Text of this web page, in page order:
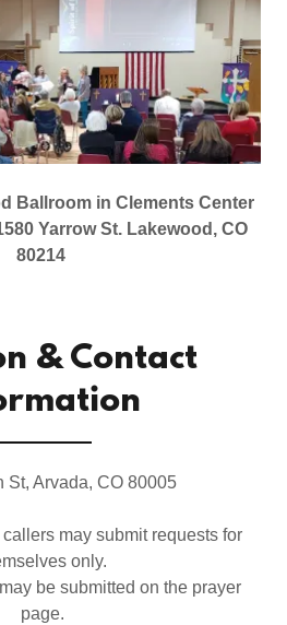
Ballroom in Clements Center
Yarrow St. Lakewood, CO
80214
& Contact
St, Arvada, CO 80005
may submit requests for
only.
be submitted on the prayer
page.